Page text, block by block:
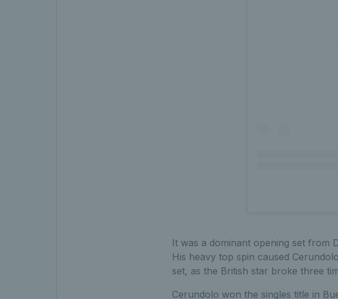
It was a dominant opening set from
His heavy top spin caused
set, as the British star broke three
Cerundolo won the singles title in